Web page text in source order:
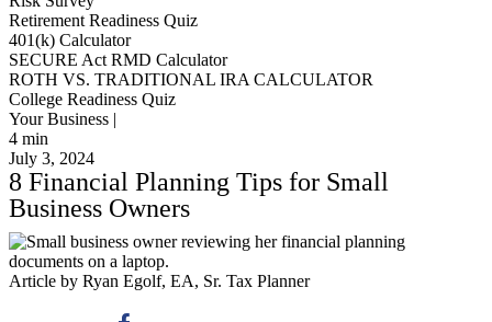
Retirement Readiness Quiz
401(k) Calculator
SECURE Act RMD Calculator
ROTH VS. TRADITIONAL IRA CALCULATOR
College Readiness Quiz
Your Business |
4 min
July 3, 2024
8 Financial Planning Tips for Small
Business Owners
Article by Ryan Egolf, EA, Sr. Tax Planner